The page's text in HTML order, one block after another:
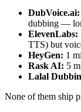
DubVoice.ai:
dubbing —
ElevenLabs:
TTS) but
HeyGen: 1
Rask AI: 5
Lalal
None of them ship